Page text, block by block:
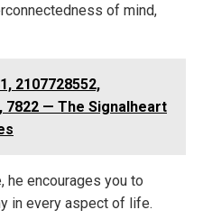
of mind,
2107728552,
7822 — The Signalheart
he encourages you to
in every aspect of life.